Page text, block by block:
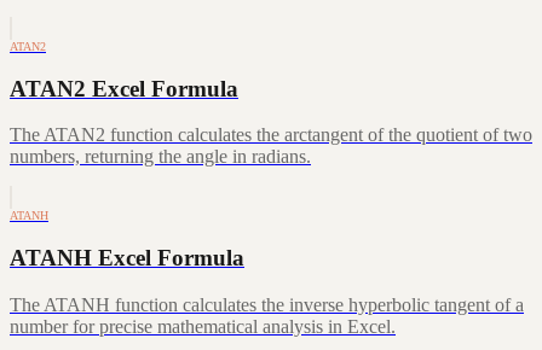
ATAN2
ATAN2 Excel Formula
The ATAN2 function calculates the arctangent of the quotient of two
numbers, returning the angle in radians.
ATANH
ATANH Excel Formula
The ATANH function calculates the inverse hyperbolic tangent of a
number for precise mathematical analysis in Excel.